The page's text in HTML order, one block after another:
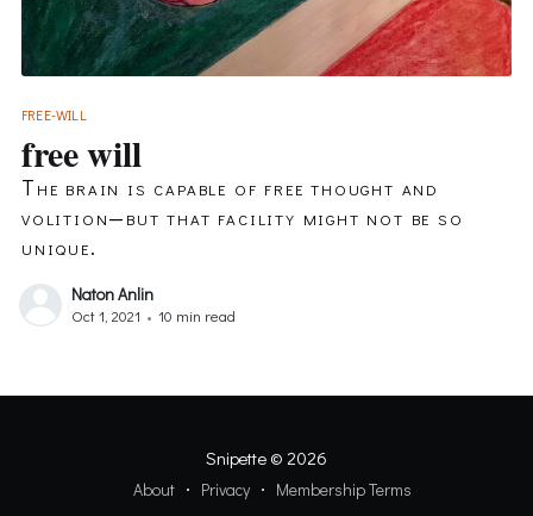
FREE-WILL
free will
The brain is capable of free thought and
volition—but that facility might not be so
unique.
Naton Anlin
Oct 1, 2021 • 10 min read
Snipette© 2026
About Privacy Membership Terms